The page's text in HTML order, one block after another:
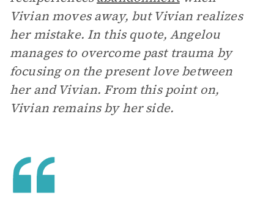
Vivian moves away, but Vivian realizes
her mistake. In this quote, Angelou
manages to overcome past trauma by
focusing on the present love between
her and Vivian. From this point on,
Vivian remains by her side.